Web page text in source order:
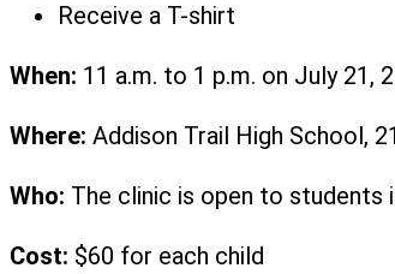
Receive a T-shirt
When: 11 a.m. to 1 p.m. on July 21,
Where: Addison Trail High School,
Who: The clinic is open to students
Cost: $60 for each child